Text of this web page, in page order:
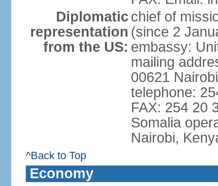
Diplomatic
representation
from the US:
chief of
(since 2
embassy:
mailing
00621
telephone:
FAX: 254 20
Somalia
Nairobi,
^Back to Top
Economy